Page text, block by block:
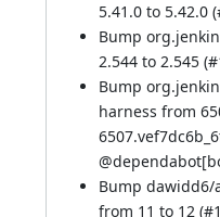
5.41.0 to 5.42.0 (
Bump
2.544 to 2.545 (
Bump
harness from
@
Bump
from 11 to 12 (